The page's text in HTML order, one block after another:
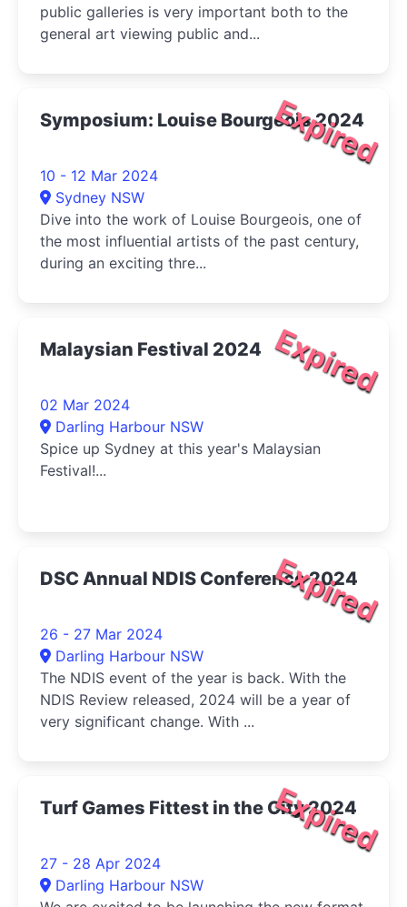
public galleries is very important both to the
general art viewing public and...
Expired
Symposium: Louise Bourgeois 2024
10 - 12 Mar 2024
Sydney NSW
Dive into the work of Louise Bourgeois, one of
the most influential artists of the past century,
during an exciting thre...
Expired
Malaysian Festival 2024
02 Mar 2024
Darling Harbour NSW
Spice up Sydney at this year's Malaysian
Festival!...
Expired
DSC Annual NDIS Conference 2024
26 - 27 Mar 2024
Darling Harbour NSW
The NDIS event of the year is back. With the
NDIS Review released, 2024 will be a year of
very significant change. With ...
Expired
Turf Games Fittest in the City 2024
27 - 28 Apr 2024
Darling Harbour NSW